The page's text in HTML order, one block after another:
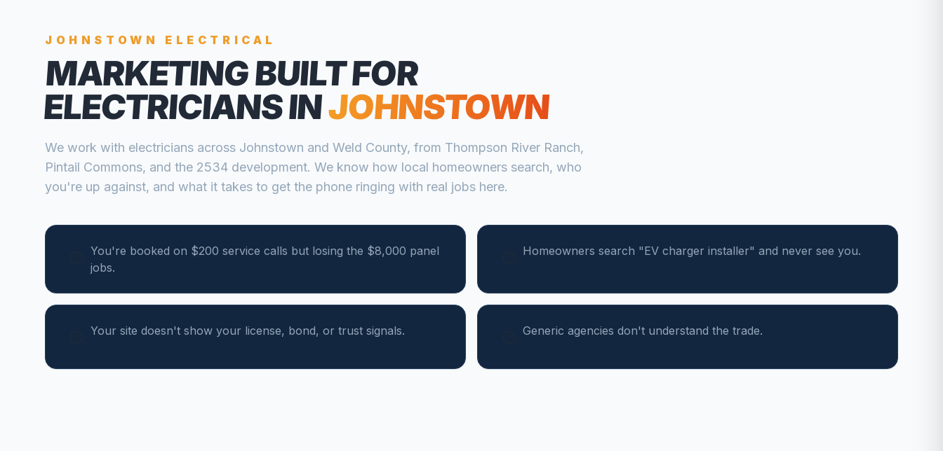
JOHNSTOWN ELECTRICAL
MARKETING BUILT FOR
ELECTRICIANSINJOHNSTOWN
We work with electricians across Johnstown and Weld County, from Thompson River Ranch,
Pintail Commons, and the 2534 development. We know how local homeowners search, who
you're up against, and what it takes to get the phone ringing with real jobs here.
You're booked on $200 service calls but losing the $8,000 panel
jobs.
Homeowners search "EV charger installer" and never see you.
Your site doesn't show your license, bond, or trust signals. Generic agencies don't understand the trade.